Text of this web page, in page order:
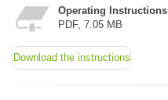
Operating Instructions
PDF, 7.05 MB
Download the instructions